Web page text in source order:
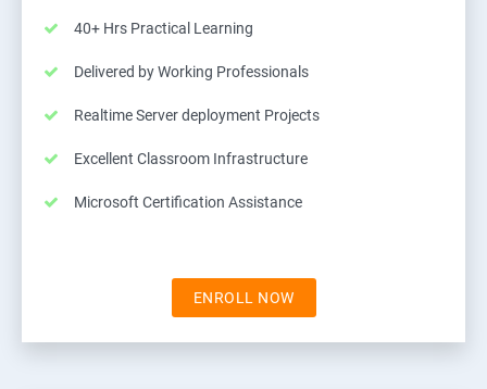
40+ Hrs Practical Learning
Delivered by Working Professionals
Realtime Server deployment Projects
Excellent Classroom Infrastructure
Microsoft Certification Assistance
ENROLL NOW